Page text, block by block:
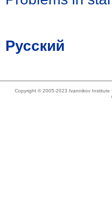
Русский
Copyright © 2005-2023 Ivannikov Institute